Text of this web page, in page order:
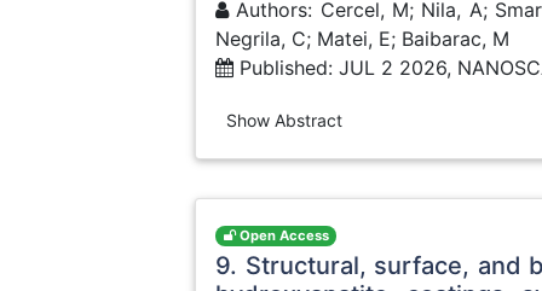
Authors: Cercel, M; Nila, A;
Negrila, C; Matei, E; Baibarac, M
Published: JUL 2 2026,
Show Abstract
Open Access
9. Structural, surface, and